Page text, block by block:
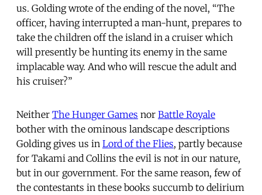
us. Golding wrote of the ending of the novel, “The
officer, having interrupted a man-hunt, prepares to
take the children off the island in a cruiser which
will presently be hunting its enemy in the same
implacable way. And who will rescue the adult and
his cruiser?”
Neither The Hunger Games nor Battle Royale
bother with the ominous landscape descriptions
Golding gives us in Lord of the Flies, partly because
for Takami and Collins the evil is not in our nature,
but in our government. For the same reason, few of
the contestants in these books succumb to delirium